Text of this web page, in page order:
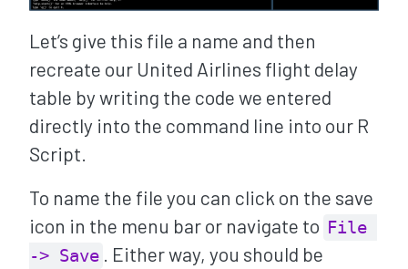
Let’s give this file a name and then
recreate our United Airlines flight delay
table by writing the code we entered
directly into the command line into our R
Script.
To name the file you can click on the save
icon in the menu bar or navigate to File
-> Save
. Either way, you should be